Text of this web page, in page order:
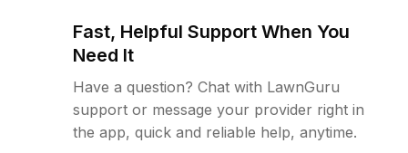
Fast, Helpful Support When You
Need It
Have a question? Chat with LawnGuru
support or message your provider right in
the app, quick and reliable help, anytime.